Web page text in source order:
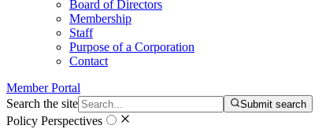
Board of Directors
Membership
Staff
Purpose of a Corporation
Contact
Member Portal
Search the site
Submit search
Policy Perspectives